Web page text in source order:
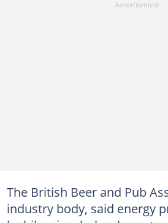
The British Beer and Pub
industry body, said energy